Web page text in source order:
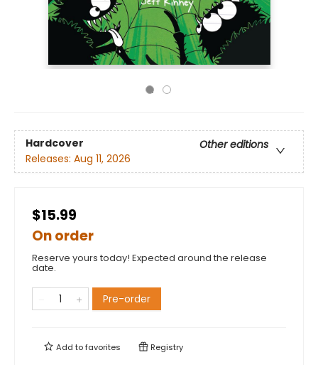
Hardcover
Other editions
Releases: Aug 11, 2026
$15.99
On order
Reserve yours today! Expected around the release
date.
Pre-order
Add tofavorites Registry